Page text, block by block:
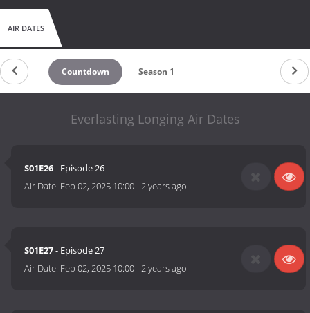
AIR DATES
Countdown Season 1
Everlasting Longing Air Dates
S01E26- Episode 26
Air Date: Feb 02, 2025 10:00-2 years ago
S01E27- Episode 27
Air Date: Feb 02, 2025 10:00-2 years ago